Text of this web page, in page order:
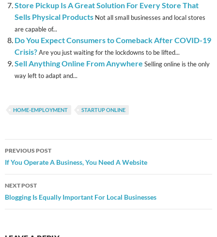
Store Pickup Is A Great Solution For Every Store That
Sells Physical Products Not all small businesses and local stores
are capable of...
Do You Expect Consumers to Comeback After COVID-19
Crisis?Are you just waiting for the lockdowns to be lifted...
Sell Anything Online From Anywhere Selling online is the only
way left to adapt and...
HOME-EMPLOYMENT STARTUP ONLINE
Post
navigation
PREVIOUS POST
If You Operate A Business, You Need A Website
NEXT POST
Blogging Is Equally Important For Local Businesses